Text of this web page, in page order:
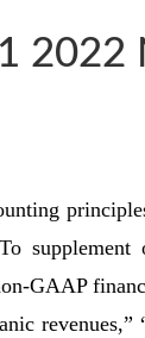
2022
supplement
GAAP